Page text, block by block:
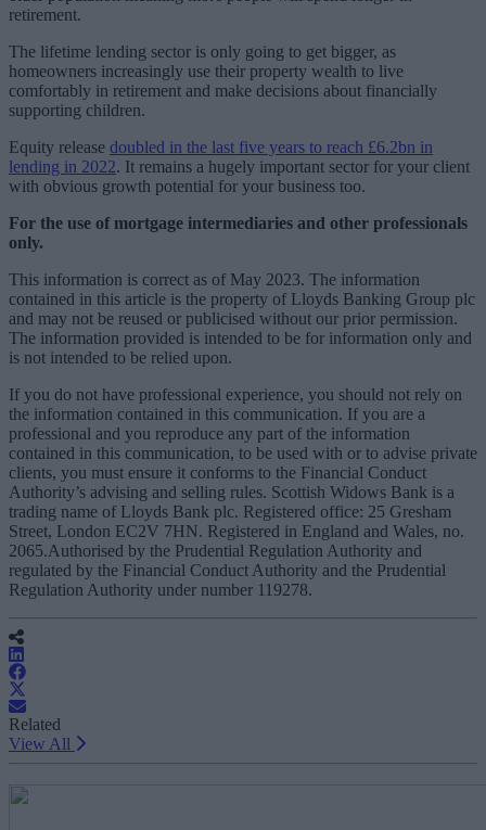
retirement.
The lifetime lending sector is only going to get bigger, as
homeowners increasingly use their property wealth to live
comfortably in retirement and make decisions about financially
supporting children.
Equity release doubled in the last five years to reach £6.2bn in
lending in 2022. It remains a hugely important sector for your client
with obvious growth potential for your business too.
For the use of mortgage intermediaries and other professionals
only.
This information is correct as of May 2023. The information
contained in this article is the property of Lloyds Banking Group plc
and may not be reused or publicised without our prior permission.
The information provided is intended to be for information only and
is not intended to be relied upon.
If you do not have professional experience, you should not rely on
the information contained in this communication. If you are a
professional and you reproduce any part of the information
contained in this communication, to be used with or to advise private
clients, you must ensure it conforms to the Financial Conduct
Authority’s advising and selling rules. Scottish Widows Bank is a
trading name of Lloyds Bank plc. Registered office: 25 Gresham
Street, London EC2V 7HN. Registered in England and Wales, no.
2065.Authorised by the Prudential Regulation Authority and
regulated by the Financial Conduct Authority and the Prudential
Regulation Authority under number 119278.
Related
View All